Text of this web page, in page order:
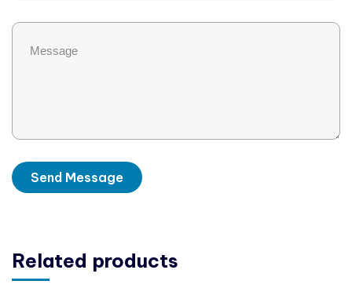
Related products